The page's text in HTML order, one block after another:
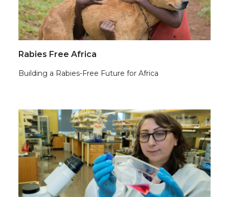
Rabies Free Africa
Building a Rabies-Free Future for Africa